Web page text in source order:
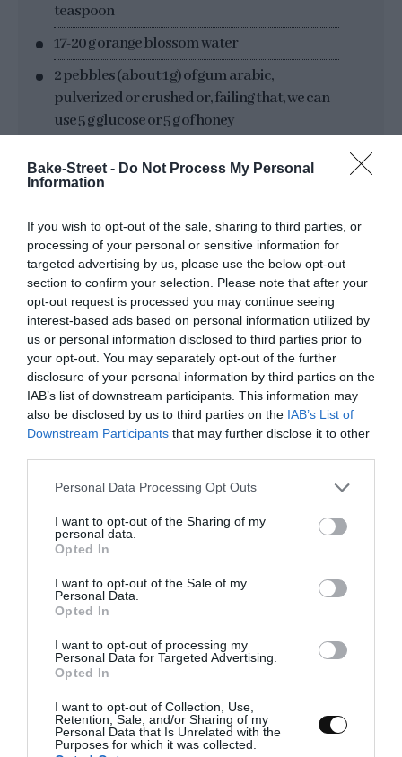
Bake-Street - Do Not Process My Personal
Information
If you wish to opt-out of the sale, sharing to third parties, or
processing of your personal or sensitive information for
targeted advertising by us, please use the below opt-out
section to confirm your selection. Please note that after your
opt-out request is processed you may continue seeing
interest-based ads based on personal information utilized by
us or personal information disclosed to third parties prior to
your opt-out. You may separately opt-out of the further
disclosure of your personal information by third parties on the
IAB’s list of downstream participants. This information may
also be disclosed by us to third parties on the IAB’s List of
Downstream Participants that may further disclose it to other
Please note that this website/app uses one or more Google
not limited to your visit or usage behaviour. You may click to
grant or deny consent to Google and its third-party tags to
use your data for below specified purposes in below Google
consent section.
Personal Data Processing Opt Outs
I want to opt-out of the Sharing of my
personal data.
Opted In
I want to opt-out of the Sale of my
Personal Data.
Opted In
I want to opt-out of processing my
Personal Data for Targeted Advertising.
Opted In
I want to opt-out of Collection, Use,
Retention, Sale, and/or Sharing of my
Personal Data that Is Unrelated with the
Purposes for which it was collected.
teaspoon
17-20 g orange blossom water
2 pebbles (about 1 g) of gum arabic,
pulverized or crushed or, failing that, we can
use 5 g glucose or 5 g of honey
MATERIAL WE WILL NEED:
bowls
scraper
rolling pin
pasta machine, optional, but recommended
perforated tray
perforated mat
pasta cutter
a new needle
Instructions
FIRST DAY